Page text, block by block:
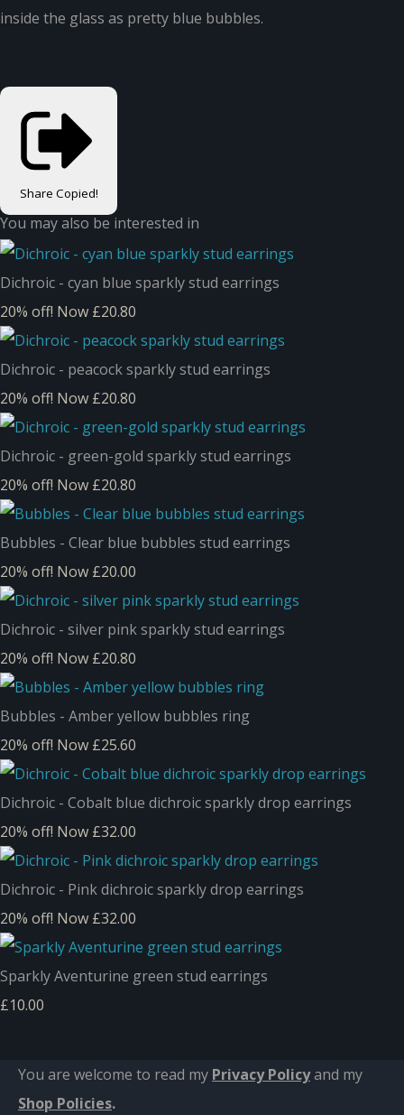
inside the glass as pretty blue bubbles.
Share Copied!
You may also be interested in
Dichroic - cyan blue sparkly stud earrings
20% off! Now £20.80
Dichroic - peacock sparkly stud earrings
20% off! Now £20.80
Dichroic - green-gold sparkly stud earrings
20% off! Now £20.80
Bubbles - Clear blue bubbles stud earrings
20% off! Now £20.00
Dichroic - silver pink sparkly stud earrings
20% off! Now £20.80
Bubbles - Amber yellow bubbles ring
20% off! Now £25.60
Dichroic - Cobalt blue dichroic sparkly drop earrings
20% off! Now £32.00
Dichroic - Pink dichroic sparkly drop earrings
20% off! Now £32.00
Sparkly Aventurine green stud earrings
£10.00
You are welcome to read my Privacy Policyand my
Shop Policies.